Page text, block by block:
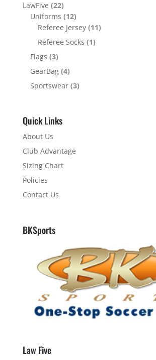
LawFive (22)
Uniforms (12)
Referee Jersey (11)
Referee Socks (1)
Flags (3)
GearBag (4)
Sportswear (3)
Quick Links
About Us
Club Advantage
Sizing Chart
Policies
Contact Us
BKSports
Law Five